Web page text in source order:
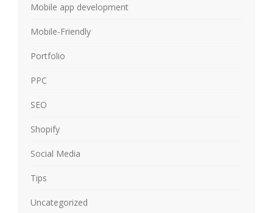
Mobile app development
Mobile-Friendly
Portfolio
PPC
SEO
Shopify
Social Media
Tips
Uncategorized